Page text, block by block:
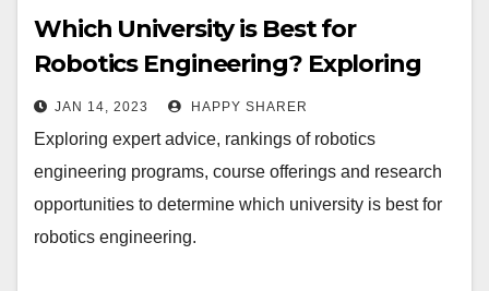
Which University is Best for
Robotics Engineering? Exploring
Expert Advice, Rankings, Course
Offerings and Research
Opportunities
JAN 14, 2023 HAPPY SHARER
Exploring expert advice, rankings of robotics
engineering programs, course offerings and research
opportunities to determine which university is best for
robotics engineering.